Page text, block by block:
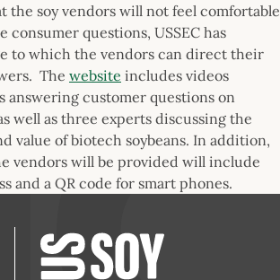
the soy vendors will not feel comfortable
consumer questions, USSEC has
to which the vendors can direct their
The website includes videos
answering customer questions on
well as three experts discussing the
value of biotech soybeans. In addition,
vendors will be provided will include
and a QR code for smart phones.